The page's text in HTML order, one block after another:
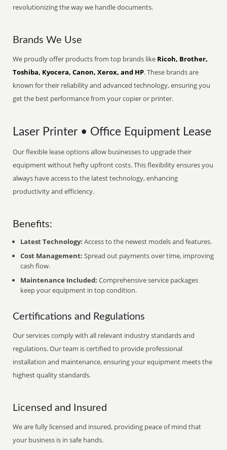
revolutionizing the way we handle documents.
Brands We Use
We proudly offer products from top brands like Ricoh, Brother,
Toshiba, Kyocera, Canon, Xerox, and HP. These brands are
known for their reliability and advanced technology, ensuring you
get the best performance from your copier or printer.
Laser Printer • Office Equipment Lease
Our flexible lease options allow businesses to upgrade their
equipment without hefty upfront costs. This flexibility ensures you
always have access to the latest technology, enhancing
productivity and efficiency.
Benefits:
Latest Technology: Access to the newest models and features.
Cost Management: Spread out payments over time, improving
cash flow.
Maintenance Included: Comprehensive service packages
keep your equipment in top condition.
Certifications and Regulations
Our services comply with all relevant industry standards and
regulations. Our team is certified to provide professional
installation and maintenance, ensuring your equipment meets the
highest quality standards.
Licensed and Insured
We are fully licensed and insured, providing peace of mind that
your business is in safe hands.